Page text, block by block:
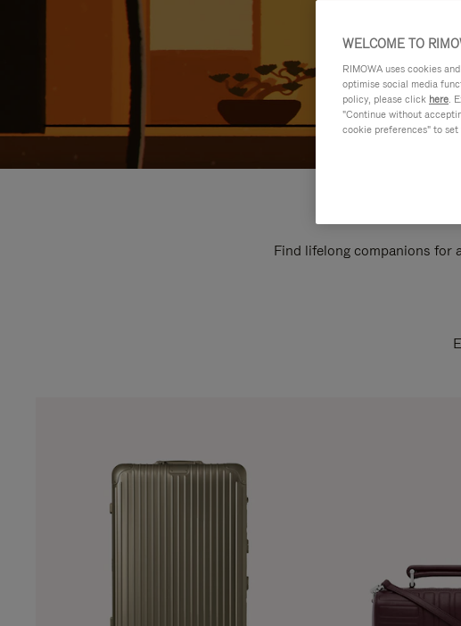
Find lifelong companions for
WELCOME TO
RIMOWA uses cookies
optimise social media
policy, please click here.
"Continue without
cookie preferences" to